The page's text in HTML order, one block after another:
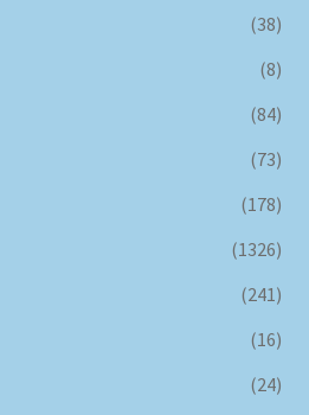
(38)
(8)
(84)
(73)
(178)
(1326)
(241)
(16)
(24)